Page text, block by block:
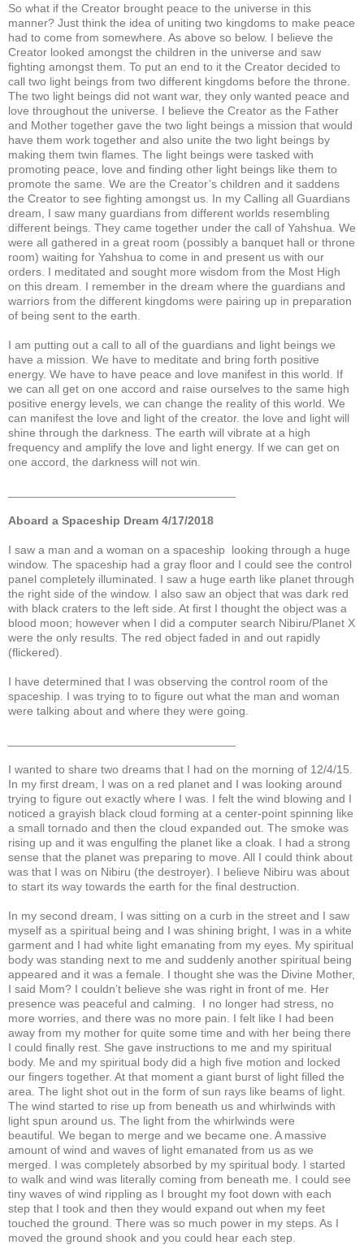
So what if the Creator brought peace to the universe in this
manner? Just think the idea of uniting two kingdoms to make peace
had to come from somewhere. As above so below. I believe the
Creator looked amongst the children in the universe and saw
fighting amongst them. To put an end to it the Creator decided to
call two light beings from two different kingdoms before the throne.
The two light beings did not want war, they only wanted peace and
love throughout the universe. I believe the Creator as the Father
and Mother together gave the two light beings a mission that would
have them work together and also unite the two light beings by
making them twin flames. The light beings were tasked with
promoting peace, love and finding other light beings like them to
promote the same. We are the Creator’s children and it saddens
the Creator to see fighting amongst us. In my Calling all Guardians
dream, I saw many guardians from different worlds resembling
different beings. They came together under the call of Yahshua. We
were all gathered in a great room (possibly a banquet hall or throne
room) waiting for Yahshua to come in and present us with our
orders. I meditated and sought more wisdom from the Most High
on this dream. I remember in the dream where the guardians and
warriors from the different kingdoms were pairing up in preparation
of being sent to the earth.
I am putting out a call to all of the guardians and light beings we
have a mission. We have to meditate and bring forth positive
energy. We have to have peace and love manifest in this world. If
we can all get on one accord and raise ourselves to the same high
positive energy levels, we can change the reality of this world. We
can manifest the love and light of the creator. the love and light will
shine through the darkness. The earth will vibrate at a high
frequency and amplify the love and light energy. If we can get on
one accord, the darkness will not win.
Aboard a Spaceship Dream 4/17/2018
I saw a man and a woman on a spaceship looking through a huge
window. The spaceship had a gray floor and I could see the control
panel completely illuminated. I saw a huge earth like planet through
the right side of the window. I also saw an object that was dark red
with black craters to the left side. At first I thought the object was a
blood moon; however when I did a computer search Nibiru/Planet X
were the only results. The red object faded in and out rapidly
(flickered).
I have determined that I was observing the control room of the
spaceship. I was trying to to figure out what the man and woman
were talking about and where they were going.
I wanted to share two dreams that I had on the morning of 12/4/15.
In my first dream, I was on a red planet and I was looking around
trying to figure out exactly where I was. I felt the wind blowing and I
noticed a grayish black cloud forming at a center-point spinning like
a small tornado and then the cloud expanded out. The smoke was
rising up and it was engulfing the planet like a cloak. I had a strong
sense that the planet was preparing to move. All I could think about
was that I was on Nibiru (the destroyer). I believe Nibiru was about
to start its way towards the earth for the final destruction.
In my second dream, I was sitting on a curb in the street and I saw
myself as a spiritual being and I was shining bright, I was in a white
garment and I had white light emanating from my eyes. My spiritual
body was standing next to me and suddenly another spiritual being
appeared and it was a female. I thought she was the Divine Mother,
I said Mom? I couldn’t believe she was right in front of me. Her
presence was peaceful and calming. I no longer had stress, no
more worries, and there was no more pain. I felt like I had been
away from my mother for quite some time and with her being there
I could finally rest. She gave instructions to me and my spiritual
body. Me and my spiritual body did a high five motion and locked
our fingers together. At that moment a giant burst of light filled the
area. The light shot out in the form of sun rays like beams of light.
The wind started to rise up from beneath us and whirlwinds with
light spun around us. The light from the whirlwinds were
beautiful. We began to merge and we became one. A massive
amount of wind and waves of light emanated from us as we
merged. I was completely absorbed by my spiritual body. I started
to walk and wind was literally coming from beneath me. I could see
tiny waves of wind rippling as I brought my foot down with each
step that I took and then they would expand out when my feet
touched the ground. There was so much power in my steps. As I
moved the ground shook and you could hear each step.